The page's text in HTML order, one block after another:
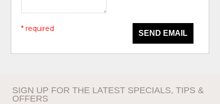
SEND EMAIL
* required
SIGN UP FOR THE LATEST SPECIALS, TIPS &
OFFERS